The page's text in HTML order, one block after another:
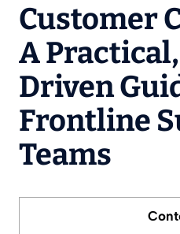
Customer
A
Driven
Frontline
Teams